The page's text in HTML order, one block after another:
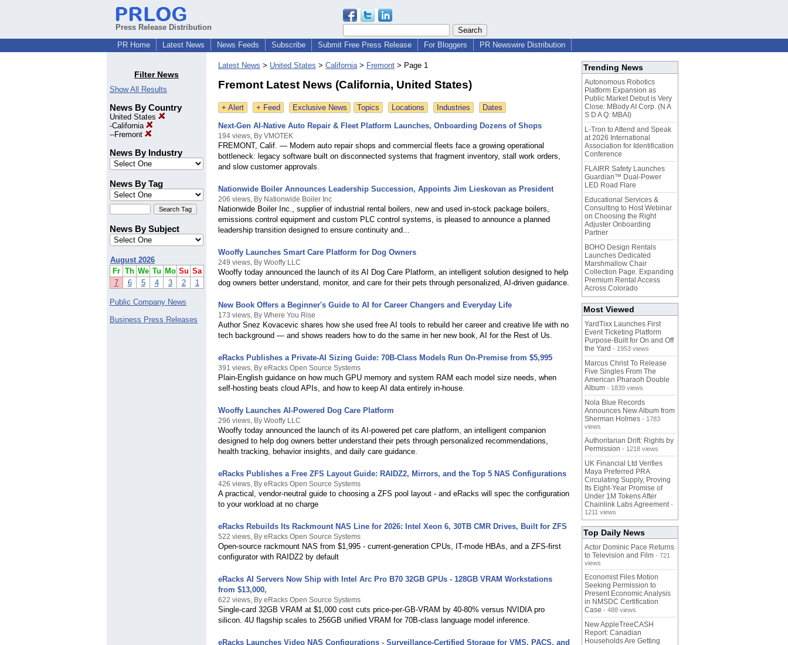
Press Release Distribution
PR Home
Latest News News Feeds Subscribe Submit Free Press Release For Bloggers PR Newswire Distribution
Filter News
Show All Results
News By Country
United States
-California
--Fremont
News By Industry
News By Tag
News By Subject
August 2026
Fr Th We Tu Mo Su Sa
7
6 5 4 3 2 1
Public Company News
Business Press Releases
Latest News > United States > California> Fremont > Page 1
Fremont Latest News (California, United States)
+ Alert + Feed Exclusive News Topics Locations Industries Dates
Next-Gen AI-Native Auto Repair & Fleet Platform Launches, Onboarding Dozens of Shops
194 views, By VMOTEK
FREMONT, Calif. — Modern auto repair shops and commercial fleets face a growing operational
bottleneck: legacy software built on disconnected systems that fragment inventory, stall work orders,
and slow customer approvals.
Nationwide Boiler Announces Leadership Succession, Appoints Jim Lieskovan as President
206 views, By Nationwide Boiler Inc
Nationwide Boiler Inc., supplier of industrial rental boilers, new and used in-stock package boilers,
emissions control equipment and custom PLC control systems, is pleased to announce a planned
leadership transition designed to ensure continuity and...
Wooffy Launches Smart Care Platform for Dog Owners
249 views, By Wooffy LLC
Wooffy today announced the launch of its AI Dog Care Platform, an intelligent solution designed to help
dog owners better understand, monitor, and care for their pets through personalized, AI-driven guidance.
New Book Offers a Beginner's Guide to AI for Career Changers and Everyday Life
173 views, By Where You Rise
Author Snez Kovacevic shares how she used free AI tools to rebuild her career and creative life with no
tech background — and shows readers how to do the same in her new book, AI for the Rest of Us.
eRacks Publishes a Private-AI Sizing Guide: 70B-Class Models Run On-Premise from $5,995
391 views, By eRacks Open Source Systems
Plain-English guidance on how much GPU memory and system RAM each model size needs, when
self-hosting beats cloud APIs, and how to keep AI data entirely in-house.
Wooffy Launches AI-Powered Dog Care Platform
296 views, By Wooffy LLC
Wooffy today announced the launch of its AI-powered pet care platform, an intelligent companion
designed to help dog owners better understand their pets through personalized recommendations,
health tracking, behavior insights, and daily care guidance.
eRacks Publishes a Free ZFS Layout Guide: RAIDZ2, Mirrors, and the Top 5 NAS Configurations
426 views, By eRacks Open Source Systems
A practical, vendor-neutral guide to choosing a ZFS pool layout - and eRacks will spec the configuration
to your workload at no charge
eRacks Rebuilds Its Rackmount NAS Line for 2026: Intel Xeon 6, 30TB CMR Drives, Built for ZFS
522 views, By eRacks Open Source Systems
Open-source rackmount NAS from $1,995 - current-generation CPUs, IT-mode HBAs, and a ZFS-first
configurator with RAIDZ2 by default
eRacks AI Servers Now Ship with Intel Arc Pro B70 32GB GPUs - 128GB VRAM Workstations
from $13,000,
622 views, By eRacks Open Source Systems
Single-card 32GB VRAM at $1,000 cost cuts price-per-GB-VRAM by 40-80% versus NVIDIA pro
silicon. 4U flagship scales to 256GB unified VRAM for 70B-class language model inference.
eRacks Launches Video NAS Configurations - Surveillance-Certified Storage for VMS, PACS, and
Trending News
Autonomous Robotics
Platform Expansion as
Public Market Debut is Very
Close: MBody AI Corp. (N A
S D A Q: MBAI)
L-Tron to Attend and Speak
at 2026 International
Association for Identification
Conference
FLAIRR Safety Launches
Guardian™ Dual-Power
LED Road Flare
Educational Services &
Consulting to Host Webinar
on Choosing the Right
Adjuster Onboarding
Partner
BOHO Design Rentals
Launches Dedicated
Marshmallow Chair
Collection Page. Expanding
Premium Rental Access
Across Colorado
Most Viewed
YardTixx Launches First
Event Ticketing Platform
Purpose-Built for On and Off
the Yard - 1953 views
Marcus Christ To Release
Five Singles From The
American Pharaoh Double
Album - 1839 views
Nola Blue Records
Announces New Album from
Sherman Holmes - 1783
views
Authoritarian Drift: Rights by
Permission - 1218 views
UK Financial Ltd Verifies
Maya Preferred PRA
Circulating Supply, Proving
Its Eight-Year Promise of
Under 1M Tokens After
Chainlink Labs Agreement -
1211 views
Top Daily News
Actor Dominic Pace Returns
to Television and Film - 721
views
Economist Files Motion
Seeking Permission to
Present Economic Analysis
in NMSDC Certification
Case - 488 views
New AppleTreeCASH
Report: Canadian
Households Are Getting